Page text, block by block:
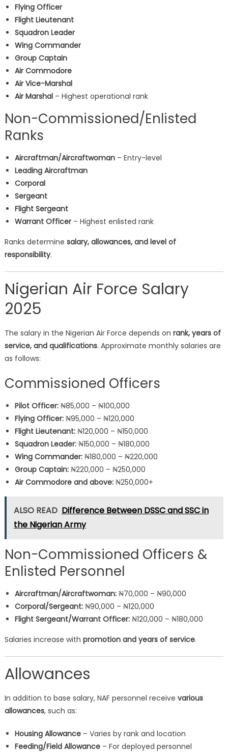
Flying Officer
Flight Lieutenant
Squadron Leader
Wing Commander
Group Captain
Air Commodore
Air Vice-Marshal
Air Marshal– Highest operational rank
Non-Commissioned/Enlisted
Ranks
Aircraftman/Aircraftwoman– Entry-level
Leading Aircraftman
Corporal
Sergeant
Flight Sergeant
Warrant Officer– Highest enlisted rank
Ranks determine salary, allowances, and level of
responsibility.
Nigerian Air Force Salary
2025
The salary in the Nigerian Air Force depends on rank, years of
service, and qualifications. Approximate monthly salaries are
as follows:
Commissioned Officers
Pilot Officer:₦85,000 – ₦100,000
Flying Officer:₦95,000 – ₦120,000
Flight Lieutenant:₦120,000 – ₦150,000
Squadron Leader:₦150,000 – ₦180,000
Wing Commander:₦180,000 – ₦220,000
Group Captain:₦220,000 – ₦250,000
Air Commodore and above:₦250,000+
ALSO READ Difference Between DSSC and SSC in
the Nigerian Army
Non-Commissioned Officers &
Enlisted Personnel
Aircraftman/Aircraftwoman:₦70,000 – ₦90,000
Corporal/Sergeant:₦90,000 – ₦120,000
Flight Sergeant/Warrant Officer:₦120,000 – ₦180,000
Salaries increase with promotion and years of service.
Allowances
In addition to base salary, NAF personnel receive various
allowances, such as:
Housing Allowance– Varies by rank and location
Feeding/Field Allowance– For deployed personnel